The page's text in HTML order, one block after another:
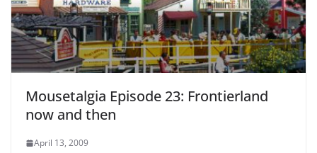
Mousetalgia Episode 23: Frontierland
now and then
April 13, 2009